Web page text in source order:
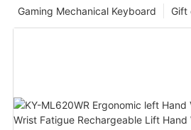
Gift
Gaming Mechanical Keyboard